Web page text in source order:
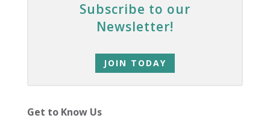
Subscribe to our
Newsletter!
JOIN TODAY
Get to Know Us